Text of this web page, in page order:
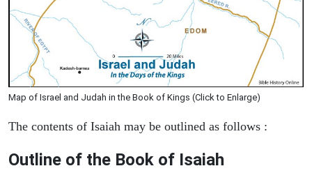
Map of Israel and Judah in the Book of Kings (Click to Enlarge)
The contents of Isaiah may be outlined as follows :
Outline of the Book of Isaiah